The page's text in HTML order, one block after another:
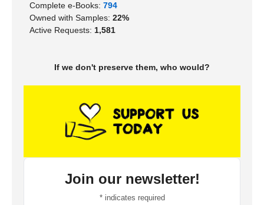
Complete e-Books: 794
Owned with Samples: 22%
Active Requests: 1,581
If we don't preserve them, who would?
Join our newsletter!
*indicates required